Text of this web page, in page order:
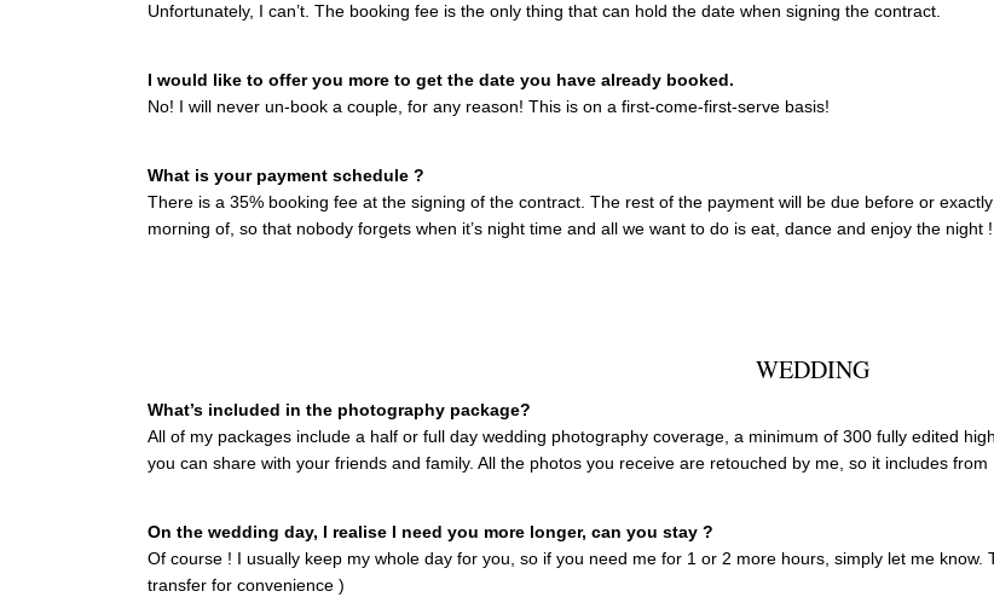
Unfortunately, I can’t. The booking fee is the only thing that can hold the date when signing the contract.
I would like to offer you more to get the date you have already booked.
No! I will never un-book a couple, for any reason! This is on a first-come-first-serve basis!
What is your payment schedule ?
There is a 35% booking fee at the signing of the contract. The rest of the payment will be due before or
morning of, so that nobody forgets when it’s night time and all we want to do is eat, dance and enjoy the night !
WEDDING
What’s included in the photography package?
All of my packages include a half or full day wedding photography coverage, a minimum of 300 fully edited
you can share with your friends and family. All the photos you receive are retouched by me, so it includes from
On the wedding day, I realise I need you more longer, can you stay ?
Of course ! I usually keep my whole day for you, so if you need me for 1 or 2 more hours, simply let me
transfer for convenience )